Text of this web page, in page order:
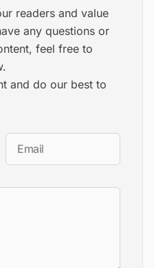
readers and value
any questions or
feel free to
and do our best to